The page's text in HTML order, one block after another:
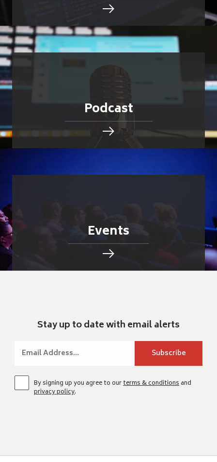
Podcast
Events
Stay up to date with email alerts
By signing up you agree to ourterms & conditionsand
privacy policy.